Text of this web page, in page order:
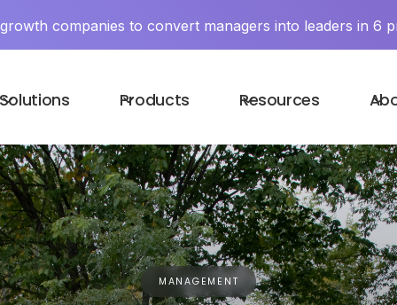
companies to convert managers into leaders in 6
Products Resources
MANAGEMENT